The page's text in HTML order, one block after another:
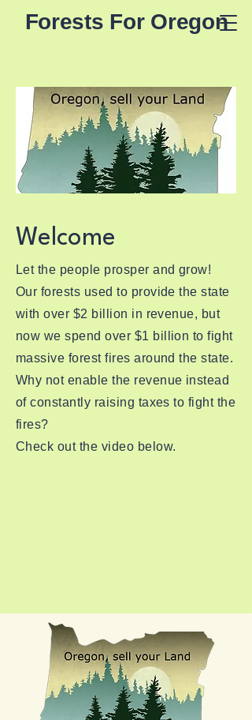
Forests For Oregon
Welcome
Let the people prosper and grow!
Our forests used to provide the state
with over $2 billion in revenue, but
now we spend over $1 billion to fight
massive forest fires around the state.
Why not enable the revenue instead
of constantly raising taxes to fight the
fires?
Check out the video below.